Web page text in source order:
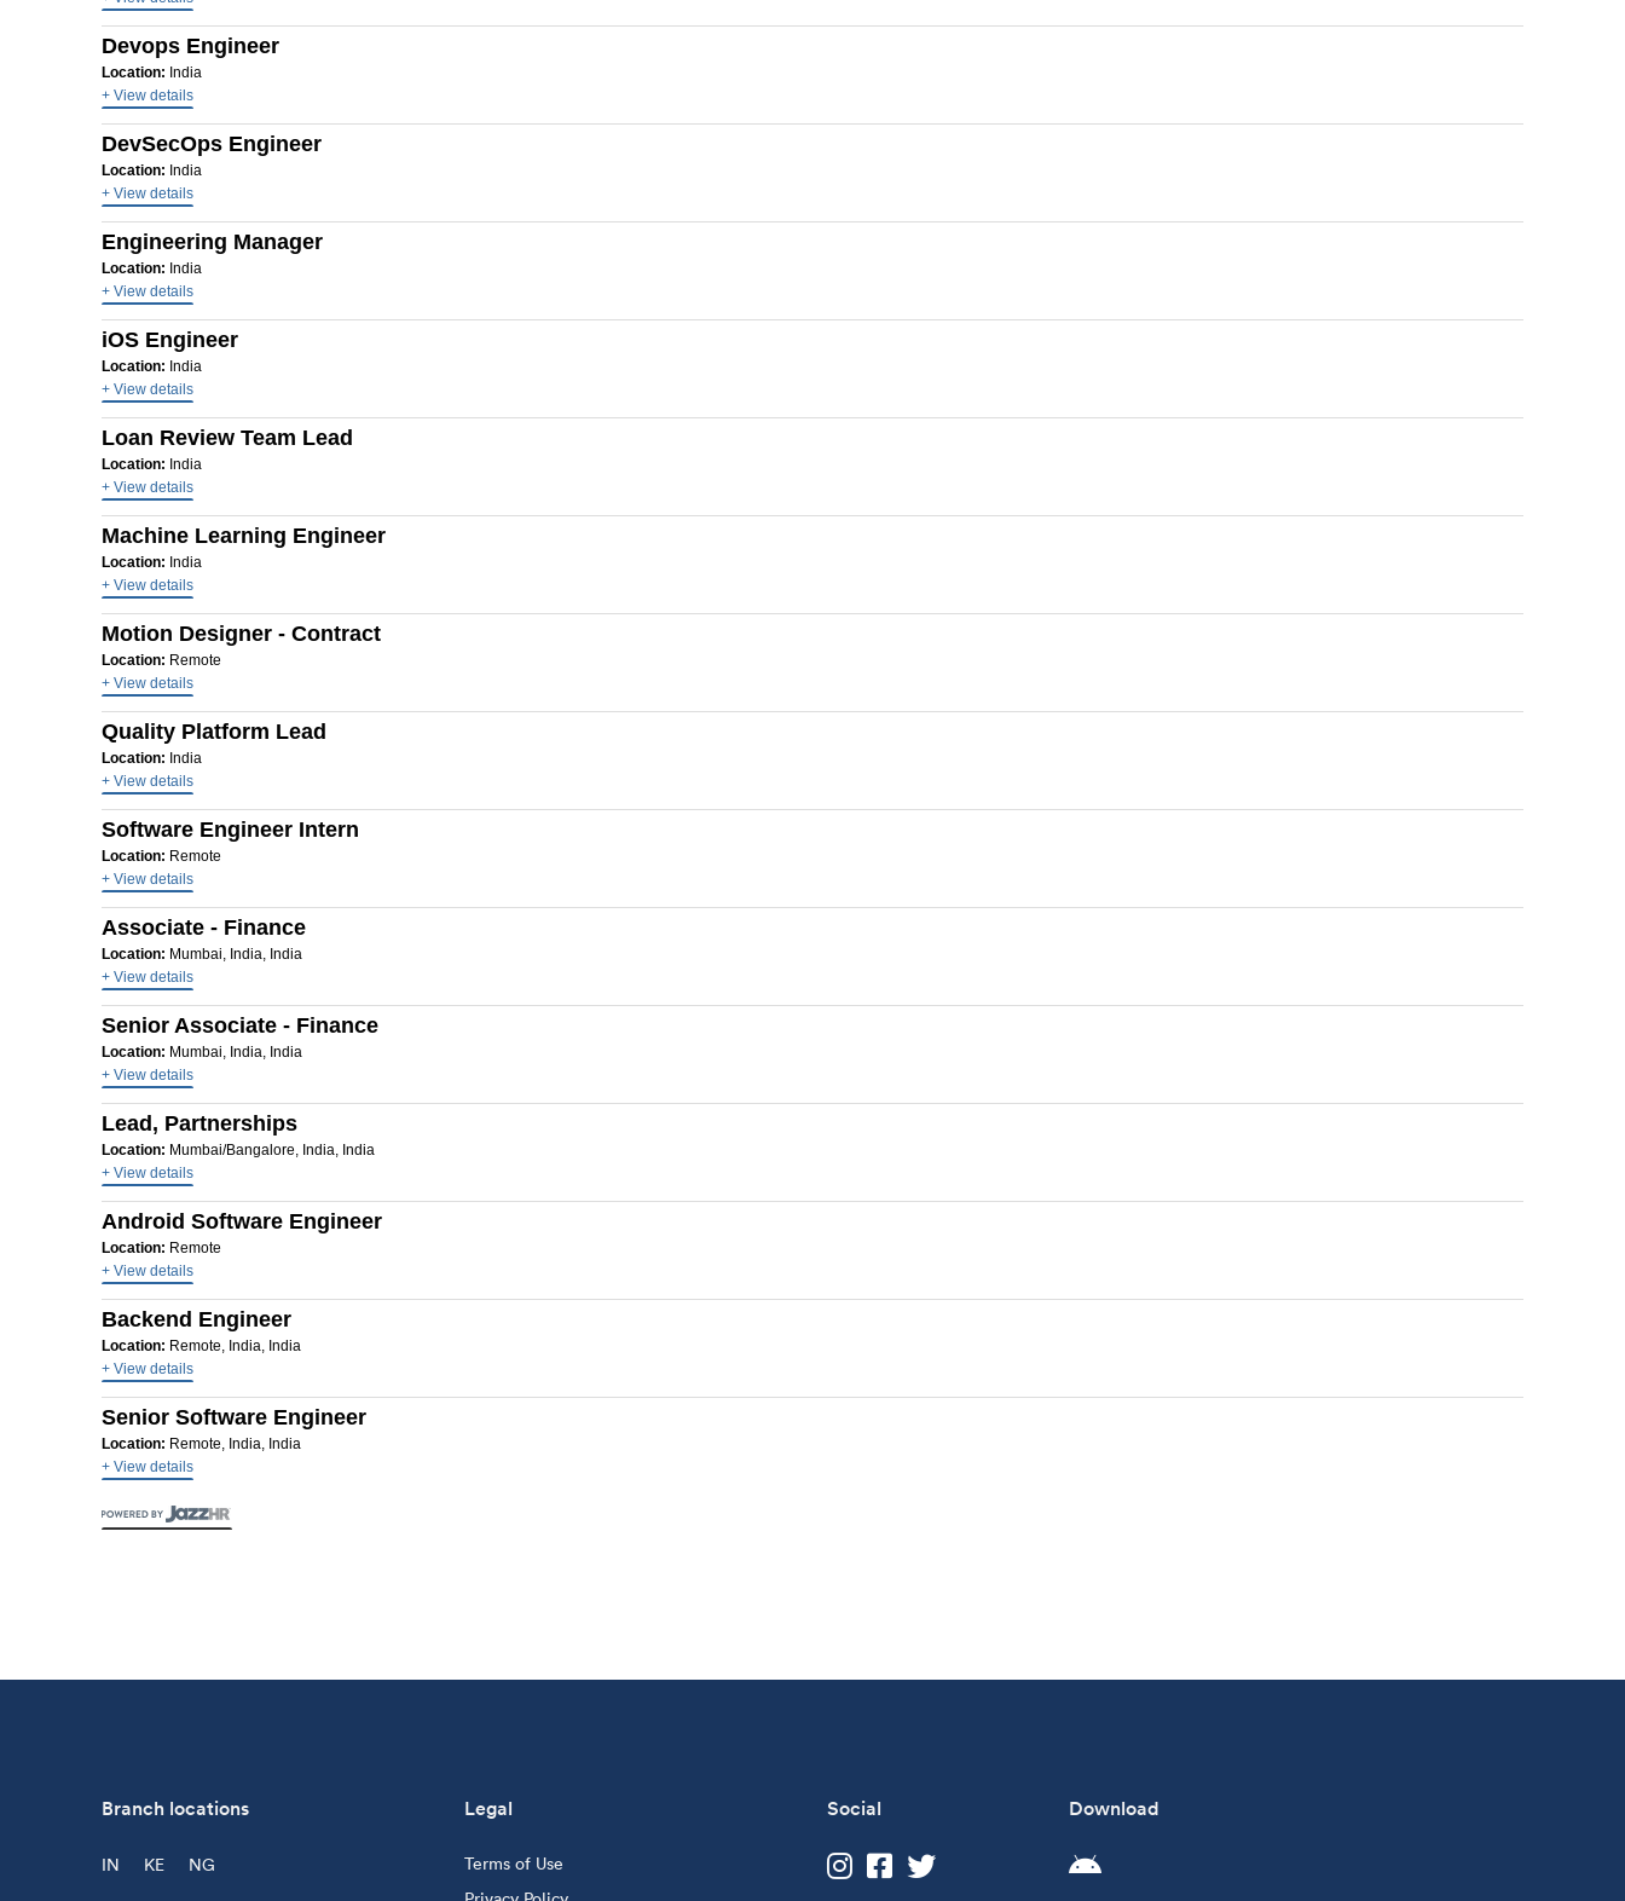
Devops Engineer
Location: India
+ View details
DevSecOps Engineer
Location: India
+ View details
Engineering Manager
Location: India
+ View details
iOS Engineer
Location: India
+ View details
Loan Review Team Lead
Location: India
+ View details
Machine Learning Engineer
Location: India
+ View details
Motion Designer - Contract
Location: Remote
+ View details
Quality Platform Lead
Location: India
+ View details
Software Engineer Intern
Location: Remote
+ View details
Associate - Finance
Location: Mumbai, India, India
+ View details
Senior Associate - Finance
Location: Mumbai, India, India
+ View details
Lead, Partnerships
Location: Mumbai/Bangalore, India, India
+ View details
Android Software Engineer
Location: Remote
+ View details
Backend Engineer
Location: Remote, India, India
+ View details
Senior Software Engineer
Location: Remote, India, India
+ View details
Branch locations
IN KE NG
Download
Social
Legal
Terms of Use